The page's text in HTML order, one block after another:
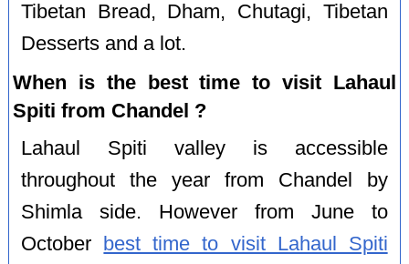
Tibetan Bread, Dham, Chutagi, Tibetan
Desserts and a lot.
When is the best time to visit Lahaul
Spiti from Chandel ?
Lahaul Spiti valley is accessible
throughout the year from Chandel by
Shimla side. However from June to
October
best time to visit Lahaul Spiti